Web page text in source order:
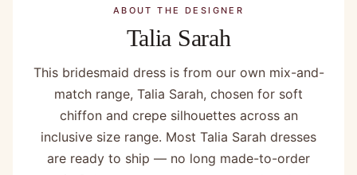
ABOUT THE DESIGNER
Talia Sarah
This bridesmaid dress is from our own mix-and-
match range, Talia Sarah, chosen for soft
chiffon and crepe silhouettes across an
inclusive size range. Most Talia Sarah dresses
are ready to ship — no long made-to-order